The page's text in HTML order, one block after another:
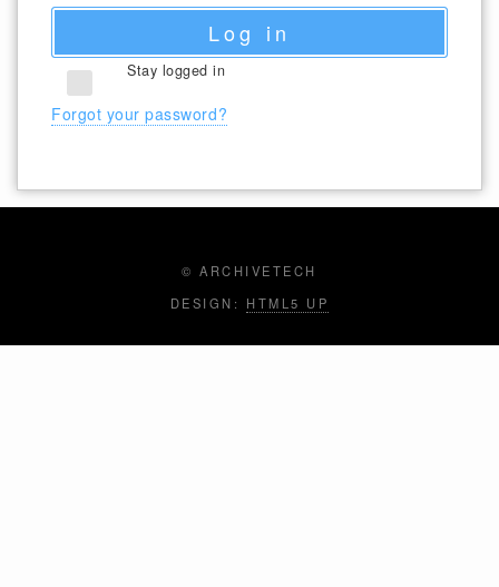
Log in
Stay logged in
Forgot your password?
© ARCHIVETECH
DESIGN: HTML5 UP